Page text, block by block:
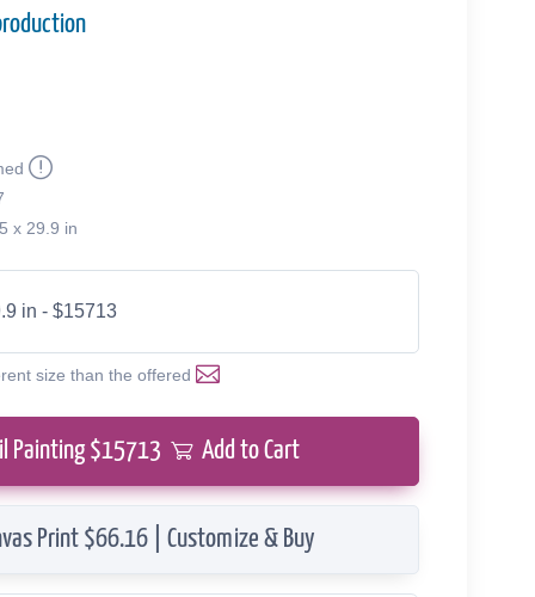
x 29.9 in
in - $15713
size than the offered
Painting $15713 Add to Cart
Print $66.16 | Customize & Buy